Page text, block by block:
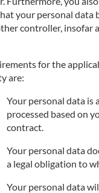
your personal data
controller, insofar
for the
are:
Your personal data is
processed based on
contract.
Your personal data
a legal obligation to
Your personal data